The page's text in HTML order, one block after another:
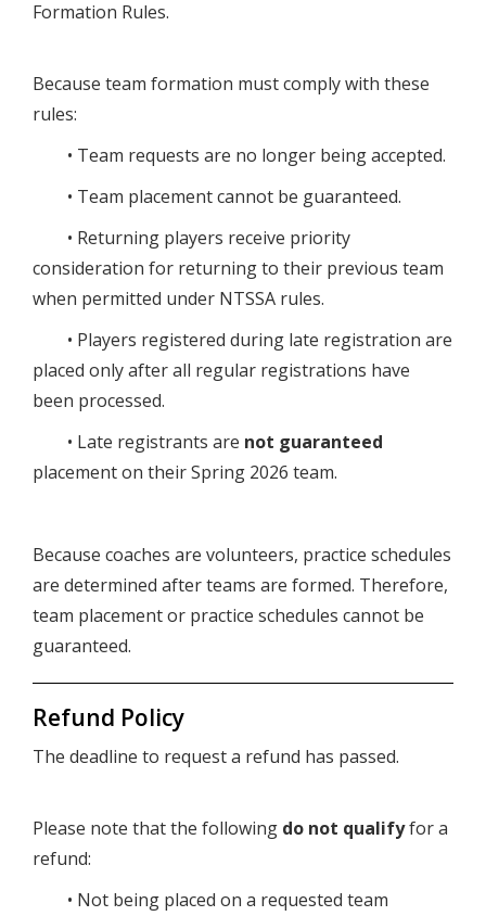
Formation Rules.
Because team formation must comply with these
rules:
• Team requests are no longer being accepted.
• Team placement cannot be guaranteed.
• Returning players receive priority
consideration for returning to their previous team
when permitted under NTSSA rules.
• Players registered during late registration are
placed only after all regular registrations have
been processed.
• Late registrants are not guaranteed
placement on their Spring 2026 team.
Because coaches are volunteers, practice schedules
are determined after teams are formed. Therefore,
team placement or practice schedules cannot be
guaranteed.
Refund Policy
The deadline to request a refund has passed.
Please note that the following do not qualifyfor a
refund:
• Not being placed on a requested team